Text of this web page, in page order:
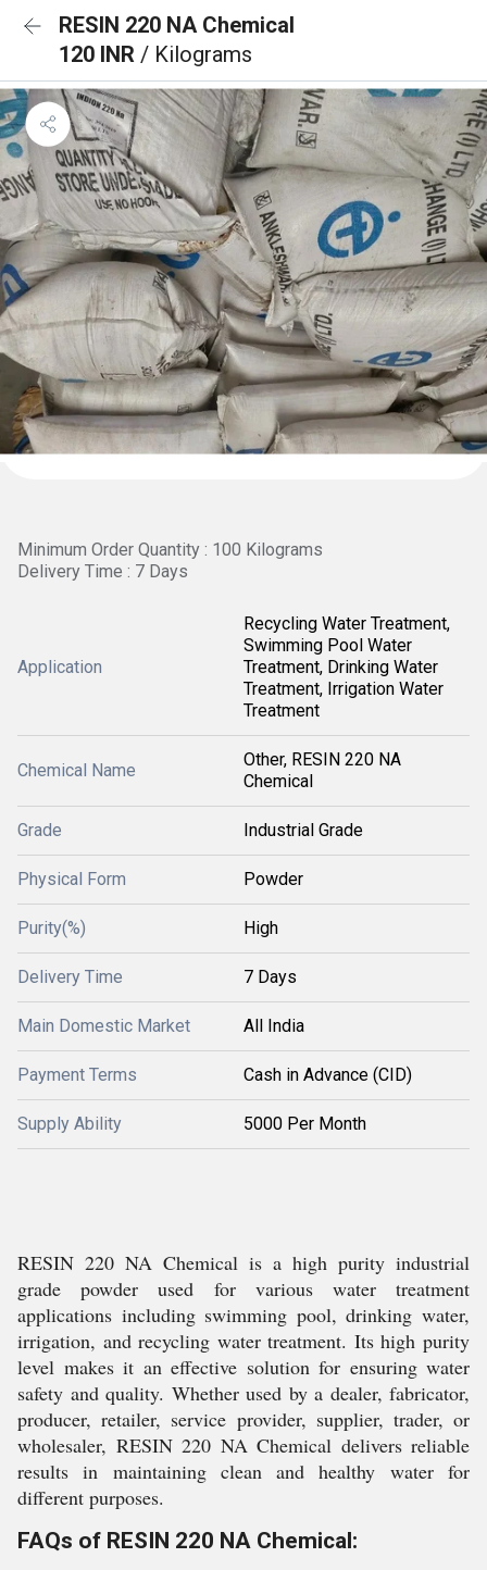
RESIN 220 NA Chemical
120 INR / Kilograms
Minimum Order Quantity : 100 Kilograms
Delivery Time : 7 Days
Application
Recycling Water Treatment,
Swimming Pool Water
Treatment, Drinking Water
Treatment, Irrigation Water
Treatment
Chemical Name
Other, RESIN 220 NA
Chemical
Grade Industrial Grade
Physical Form Powder
Purity(%) High
Delivery Time 7 Days
Main Domestic Market All India
Payment Terms Cash in Advance (CID)
Supply Ability 5000 Per Month
RESIN 220 NA Chemical is a high purity industrial
grade powder used for various water treatment
applications including swimming pool, drinking water,
irrigation, and recycling water treatment. Its high purity
level makes it an effective solution for ensuring water
safety and quality. Whether used by a dealer, fabricator,
producer, retailer, service provider, supplier, trader, or
wholesaler, RESIN 220 NA Chemical delivers reliable
results in maintaining clean and healthy water for
different purposes.
FAQs of RESIN 220 NA Chemical: